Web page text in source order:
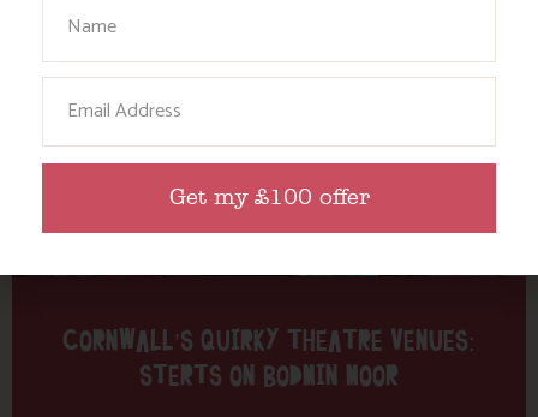
CORNWALL’S QUIRKY THEATRE VENUES:
STERTS ON BODMIN MOOR
Get my £100 offer